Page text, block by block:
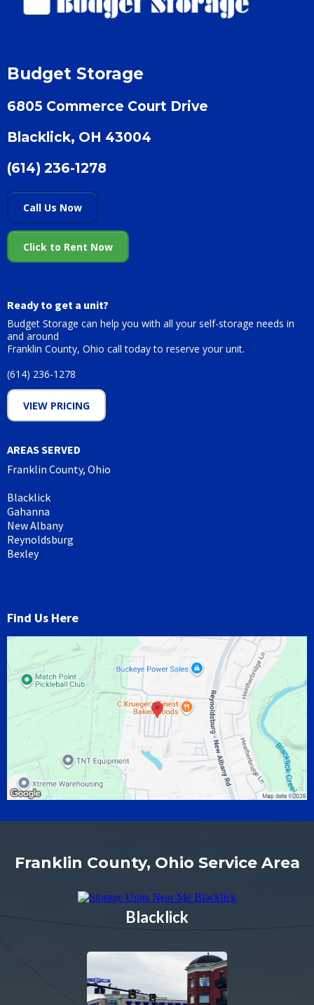
Budget Storage
6805 Commerce Court Drive
Blacklick, OH 43004
(614) 236-1278
Call Us Now
Click to Rent Now
Ready to get a unit?
Budget Storage can help you with all your self-storage needs in
and around
Franklin County, Ohio call today to reserve your unit.
(614) 236-1278
VIEW PRICING
AREAS SERVED
Franklin County, Ohio
Blacklick
Gahanna
New Albany
Reynoldsburg
Bexley
Find Us Here
Franklin County, Ohio Service Area
Blacklick